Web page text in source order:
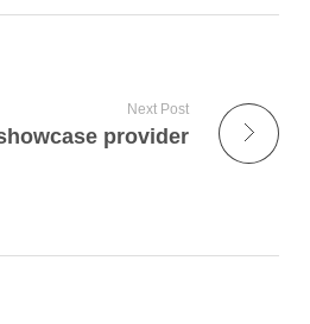
Next Post
provider